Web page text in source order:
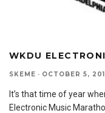
WKDU
SKEME · OCTOBER 5,
It’s that time of year
Electronic Music